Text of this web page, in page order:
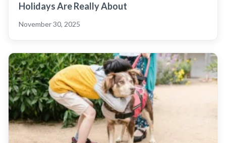
Holidays Are Really About
November 30, 2025